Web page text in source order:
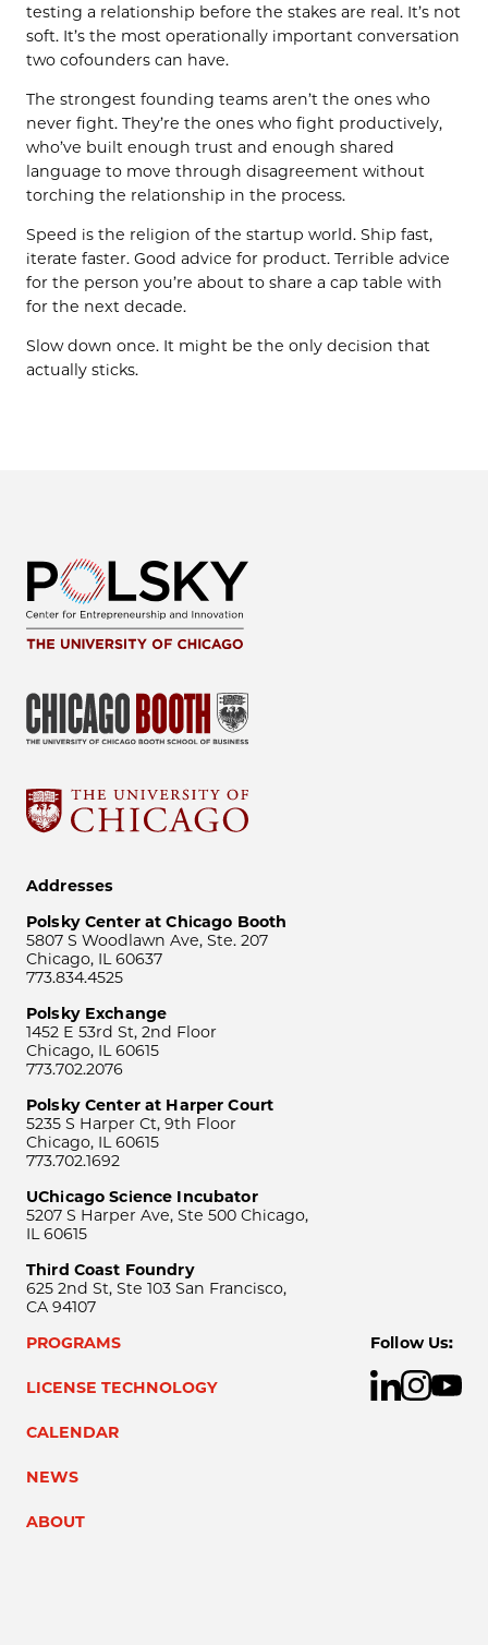
testing a relationship before the stakes are real. It’s not
soft. It’s the most operationally important conversation
two cofounders can have.
The strongest founding teams aren’t the ones who
never fight. They’re the ones who fight productively,
who’ve built enough trust and enough shared
language to move through disagreement without
torching the relationship in the process.
Speed is the religion of the startup world. Ship fast,
iterate faster. Good advice for product. Terrible advice
for the person you’re about to share a cap table with
for the next decade.
Slow down once. It might be the only decision that
actually sticks.
Addresses
Polsky Center at Chicago Booth
5807 S Woodlawn Ave, Ste. 207
Chicago, IL 60637
773.834.4525
Polsky Exchange
1452 E 53rd St, 2nd Floor
Chicago, IL 60615
773.702.2076
Polsky Center at Harper Court
5235 S Harper Ct, 9th Floor
Chicago, IL 60615
773.702.1692
UChicago Science Incubator
5207 S Harper Ave, Ste 500 Chicago,
IL 60615
Third Coast Foundry
625 2nd St, Ste 103 San Francisco,
CA 94107
PROGRAMS
LICENSE TECHNOLOGY
CALENDAR
NEWS
ABOUT
Follow Us: